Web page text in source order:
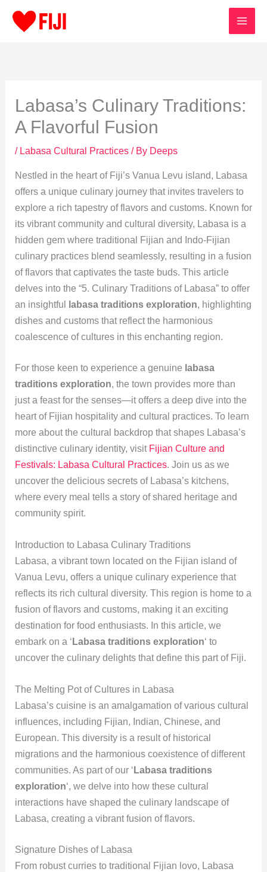
Labasa’s Culinary Traditions:
A Flavorful Fusion
/ Labasa Cultural Practices/ By Deeps
Nestled in the heart of Fiji’s Vanua Levu island, Labasa
offers a unique culinary journey that invites travelers to
explore a rich tapestry of flavors and customs. Known for
its vibrant community and cultural diversity, Labasa is a
hidden gem where traditional Fijian and Indo-Fijian
culinary practices blend seamlessly, resulting in a fusion
of flavors that captivates the taste buds. This article
delves into the “5. Culinary Traditions of Labasa” to offer
an insightful
labasa traditions exploration, highlighting
dishes and customs that reflect the harmonious
coalescence of cultures in this enchanting region.
For those keen to experience a genuine labasa
traditions exploration, the town provides more than
just a feast for the senses—it offers a deep dive into the
heart of Fijian hospitality and cultural practices. To learn
more about the cultural backdrop that shapes Labasa’s
distinctive culinary identity, visit Fijian Culture and
Festivals: Labasa Cultural Practices. Join us as we
uncover the delicious secrets of Labasa’s kitchens,
where every meal tells a story of shared heritage and
community spirit.
Introduction to Labasa Culinary Traditions
Labasa, a vibrant town located on the Fijian island of
Vanua Levu, offers a unique culinary experience that
reflects its rich cultural diversity. This region is home to a
fusion of flavors and customs, making it an exciting
destination for food enthusiasts. In this article, we
embark on a ‘ Labasa traditions exploration‘ to
uncover the culinary delights that define this part of Fiji.
The Melting Pot of Cultures in Labasa
Labasa’s cuisine is an amalgamation of various cultural
influences, including Fijian, Indian, Chinese, and
European. This diversity is a result of historical
migrations and the harmonious coexistence of different
communities. As part of our ‘ Labasa traditions
exploration‘, we delve into how these cultural
interactions have shaped the culinary landscape of
Labasa, creating a vibrant fusion of flavors.
Signature Dishes of Labasa
From robust curries to traditional Fijian lovo, Labasa